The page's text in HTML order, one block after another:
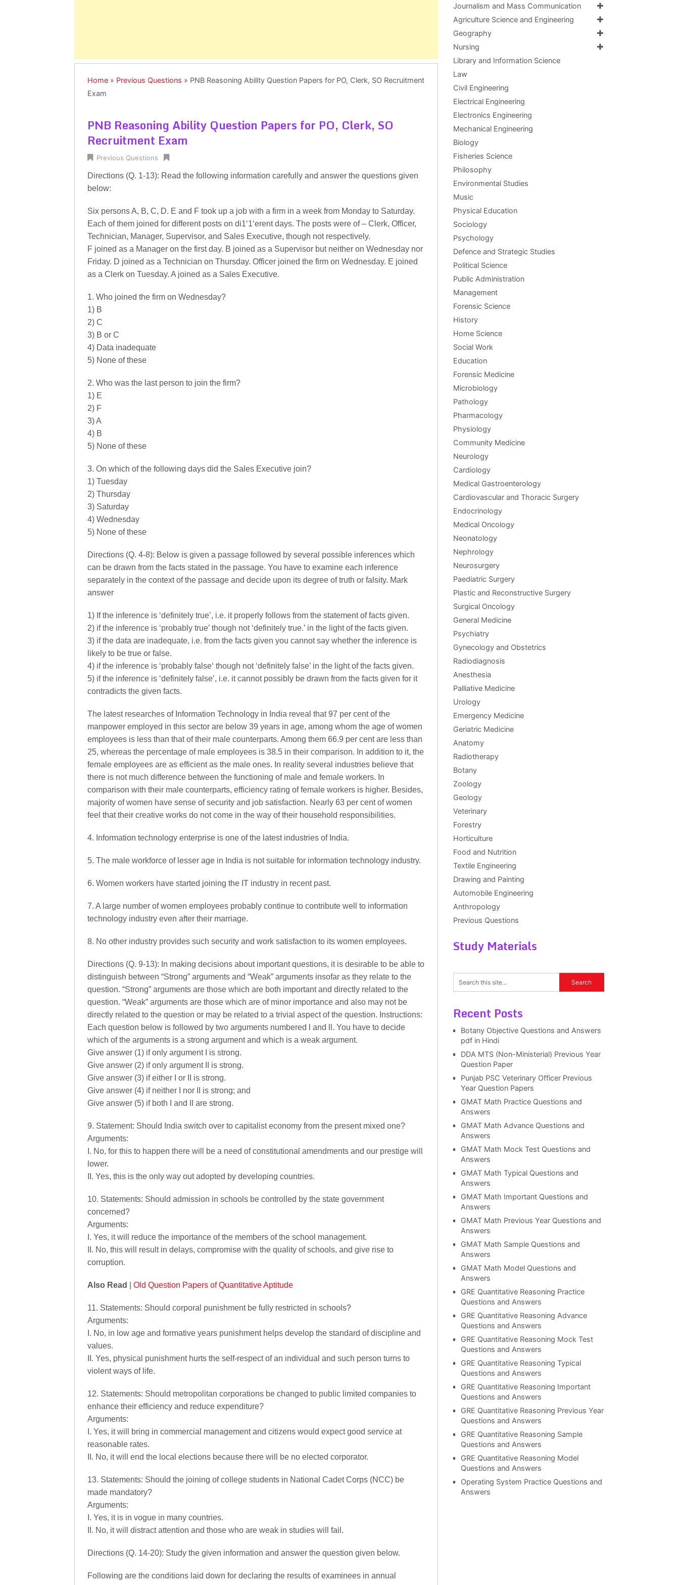
Home » Previous Questions » PNB Reasoning Ability Question Papers for PO, Clerk, SO Recruitment
Exam
PNB Reasoning Ability Question Papers for PO, Clerk, SO
Recruitment Exam
Previous Questions
Directions (Q. 1-13): Read the following information carefully and answer the questions given
below:
Six persons A, B, C, D. E and F took up a job with a firm in a week from Monday to Saturday.
Each of them joined for different posts on di1‘1‘erent days. The posts were of – Clerk, Officer,
Technician, Manager, Supervisor, and Sales Executive, though not respectively.
F joined as a Manager on the first day. B joined as a Supervisor but neither on Wednesday nor
Friday. D joined as a Technician on Thursday. Officer joined the firm on Wednesday. E joined
as a Clerk on Tuesday. A joined as a Sales Executive.
1. Who joined the firm on Wednesday?
1) B
2) C
3) B or C
4) Data inadequate
5) None of these
2. Who was the last person to join the firm?
1) E
2) F
3) A
4) B
5) None of these
3. On which of the following days did the Sales Executive join?
1) Tuesday
2) Thursday
3) Saturday
4) Wednesday
5) None of these
Directions (Q. 4-8): Below is given a passage followed by several possible inferences which
can be drawn from the facts stated in the passage. You have to examine each inference
separately in the context of the passage and decide upon its degree of truth or falsity. Mark
answer
1) If the inference is ‘definitely true’, i.e. it properly follows from the statement of facts given.
2) if the inference is ‘probably true’ though not ‘definitely true.’ in the light of the facts given.
3) if the data are inadequate, i.e. from the facts given you cannot say whether the inference is
likely to be true or false.
4) if the inference is ‘probably false‘ though not ‘definitely false’ in the light of the facts given.
5) if the inference is ‘definitely false’, i.e. it cannot possibly be drawn from the facts given for it
contradicts the given facts.
The latest researches of Information Technology in India reveal that 97 per cent of the
manpower employed in this sector are below 39 years in age, among whom the age of women
employees is less than that of their male counterparts. Among them 66.9 per cent are less than
25, whereas the percentage of male employees is 38.5 in their comparison. In addition to it, the
female employees are as efficient as the male ones. In reality several industries believe that
there is not much difference between the functioning of male and female workers. In
comparison with their male counterparts, efficiency rating of female workers is higher. Besides,
majority of women have sense of security and job satisfaction. Nearly 63 per cent of women
feel that their creative works do not come in the way of their household responsibilities.
4. Information technology enterprise is one of the latest industries of India.
5. The male workforce of lesser age in India is not suitable for information technology industry.
6. Women workers have started joining the IT industry in recent past.
7. A large number of women employees probably continue to contribute well to information
technology industry even after their marriage.
8. No other industry provides such security and work satisfaction to its women employees.
Directions (Q. 9-13): In making decisions about important questions, it is desirable to be able to
distinguish between “Strong” arguments and “Weak” arguments insofar as they relate to the
question. “Strong” arguments are those which are both important and directly related to the
question. “Weak” arguments are those which are of minor importance and also may not be
directly related to the question or may be related to a trivial aspect of the question. Instructions:
Each question below is followed by two arguments numbered l and ll. You have to decide
which of the arguments is a strong argument and which is a weak argument.
Give answer (1) if only argument I is strong.
Give answer (2) if only argument II is strong.
Give answer (3) if either I or II is strong.
Give answer (4) if neither I nor II is strong; and
Give answer (5) if both I and II are strong.
9. Statement: Should India switch over to capitalist economy from the present mixed one?
Arguments:
I. No, for this to happen there will be a need of constitutional amendments and our prestige will
lower.
II. Yes, this is the only way out adopted by developing countries.
10. Statements: Should admission in schools be controlled by the state government
concerned?
Arguments:
I. Yes, it will reduce the importance of the members of the school management.
II. No, this will result in delays, compromise with the quality of schools, and give rise to
corruption.
Also Read Old Question Papers of Quantitative Aptitude
11. Statements: Should corporal punishment be fully restricted in schools?
Arguments:
I. No, in low age and formative years punishment helps develop the standard of discipline and
values.
II. Yes, physical punishment hurts the self-respect of an individual and such person turns to
violent ways of life.
12. Statements: Should metropolitan corporations be changed to public limited companies to
enhance their efficiency and reduce expenditure?
Arguments:
I. Yes, it will bring in commercial management and citizens would expect good service at
reasonable rates.
II. No, it will end the local elections because there will be no elected corporator.
13. Statements: Should the joining of college students in National Cadet Corps (NCC) be
made mandatory?
Arguments:
I. Yes, it is in vogue in many countries.
II. No, it will distract attention and those who are weak in studies will fail.
Directions (Q. 14-20): Study the given information and answer the question given below.
Following are the conditions laid down for declaring the results of examinees in annual
Journalism and Mass Communication
Agriculture Science and Engineering
Geography
Nursing
Library and Information Science
Law
Civil Engineering
Electrical Engineering
Electronics Engineering
Mechanical Engineering
Biology
Fisheries Science
Philosophy
Environmental Studies
Music
Physical Education
Sociology
Psychology
Defence and Strategic Studies
Political Science
Public Administration
Management
Forensic Science
History
Home Science
Social Work
Education
Forensic Medicine
Microbiology
Pathology
Pharmacology
Physiology
Community Medicine
Neurology
Cardiology
Medical Gastroenterology
Cardiovascular and Thoracic Surgery
Endocrinology
Medical Oncology
Neonatology
Nephrology
Neurosurgery
Paediatric Surgery
Plastic and Reconstructive Surgery
Surgical Oncology
General Medicine
Psychiatry
Gynecology and Obstetrics
Radiodiagnosis
Anesthesia
Palliative Medicine
Urology
Emergency Medicine
Geriatric Medicine
Anatomy
Radiotherapy
Botany
Zoology
Geology
Veterinary
Forestry
Horticulture
Food and Nutrition
Textile Engineering
Drawing and Painting
Automobile Engineering
Anthropology
Previous Questions
Study Materials
Recent Posts
Botany Objective Questions and Answers
pdf in Hindi
DDA MTS (Non-Ministerial) Previous Year
Question Paper
Punjab PSC Veterinary Officer Previous
Year Question Papers
GMAT Math Practice Questions and
Answers
GMAT Math Advance Questions and
Answers
GMAT Math Mock Test Questions and
Answers
GMAT Math Typical Questions and
Answers
GMAT Math Important Questions and
Answers
GMAT Math Previous Year Questions and
Answers
GMAT Math Sample Questions and
Answers
GMAT Math Model Questions and
Answers
GRE Quantitative Reasoning Practice
Questions and Answers
GRE Quantitative Reasoning Advance
Questions and Answers
GRE Quantitative Reasoning Mock Test
Questions and Answers
GRE Quantitative Reasoning Typical
Questions and Answers
GRE Quantitative Reasoning Important
Questions and Answers
GRE Quantitative Reasoning Previous Year
Questions and Answers
GRE Quantitative Reasoning Sample
Questions and Answers
GRE Quantitative Reasoning Model
Questions and Answers
Operating System Practice Questions and
Answers